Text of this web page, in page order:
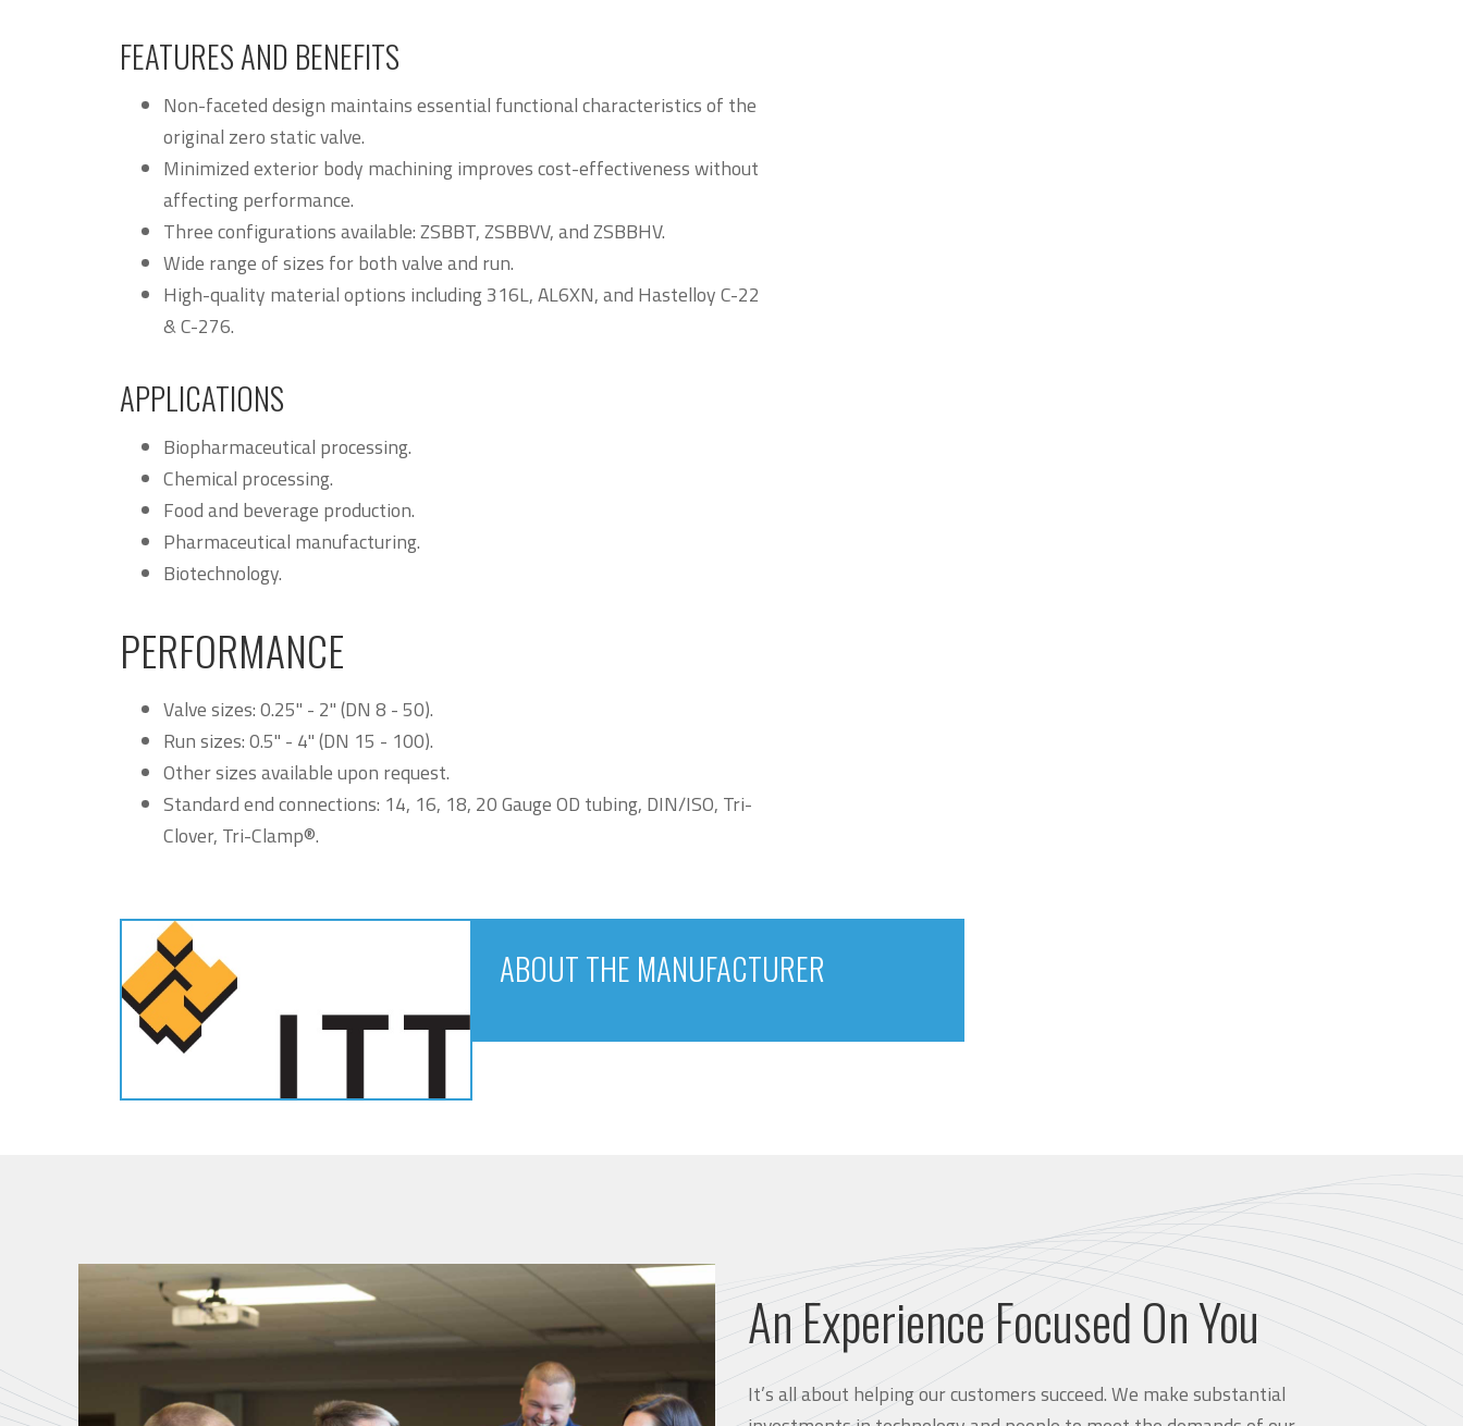
FEATURES AND BENEFITS
Non-faceted design maintains essential functional characteristics of the
original zero static valve.
Minimized exterior body machining improves cost-effectiveness without
affecting performance.
Three configurations available: ZSBBT, ZSBBVV, and ZSBBHV.
Wide range of sizes for both valve and run.
High-quality material options including 316L, AL6XN, and Hastelloy C-22
& C-276.
APPLICATIONS
Biopharmaceutical processing.
Chemical processing.
Food and beverage production.
Pharmaceutical manufacturing.
Biotechnology.
PERFORMANCE
Valve sizes: 0.25" - 2" (DN 8 - 50).
Run sizes: 0.5" - 4" (DN 15 - 100).
Other sizes available upon request.
Standard end connections: 14, 16, 18, 20 Gauge OD tubing, DIN/ISO, Tri-
Clover, Tri-Clamp®.
ABOUT THE MANUFACTURER
An Experience Focused On You
It’s all about helping our customers succeed. We make substantial